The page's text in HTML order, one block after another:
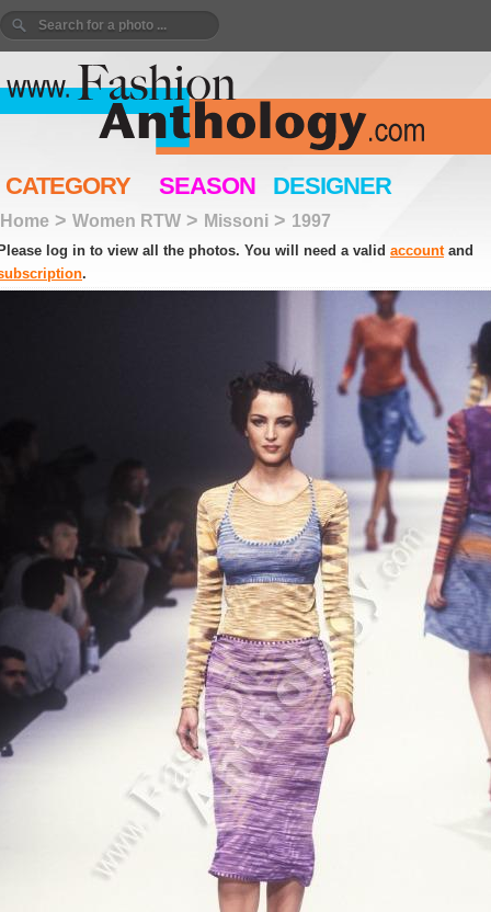
CATEGORY SEASON DESIGNER
Home > Women RTW > Missoni > 1997
log in to view all the photos. You will need a valid accountand
.